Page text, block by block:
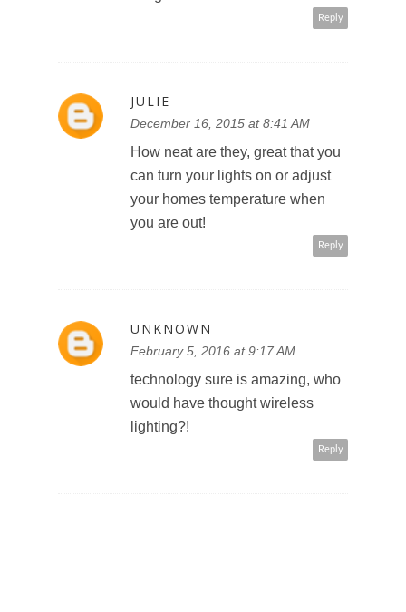
Reply
JULIE
December 16, 2015 at 8:41 AM
How neat are they, great that you
can turn your lights on or adjust
your homes temperature when
you are out!
Reply
UNKNOWN
February 5, 2016 at 9:17 AM
technology sure is amazing, who
would have thought wireless
lighting?!
Reply